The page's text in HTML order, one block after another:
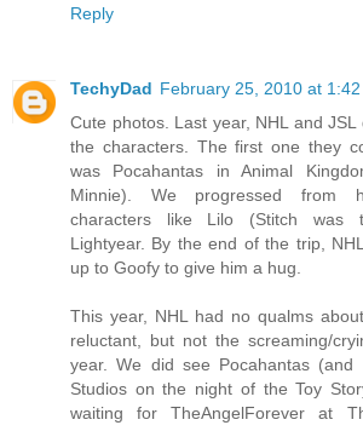
Reply
TechyDad February 25, 2010 at 1:42
Cute photos. Last year, NHL and
the characters. The first one they
was Pocahantas in Animal
Minnie). We progressed from
characters like Lilo (Stitch was
Lightyear. By the end of the trip,
up to Goofy to give him a hug.
This year, NHL had no qualms
reluctant, but not the screaming/
year. We did see Pocahantas (and
Studios on the night of the Toy
waiting for TheAngelForever at